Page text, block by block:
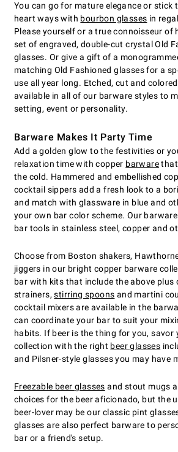
You can go for mature elegance or stick
heart ways with bourbon glasses in
Please yourself or a true connoisseur of
set of engraved, double-cut crystal Old
glasses. Or give a gift of a
matching Old Fashioned glasses for a
use all year long. Etched, cut and
available in all of our barware styles to
setting, event or personality.
Barware Makes It Party Time
Add a golden glow to the festivities or
relaxation time with copper barware
the cold. Hammered and embellished
cocktail sippers add a fresh look to a
and match with glassware in blue and
your own bar color scheme. Our
bar tools in stainless steel, copper and
Choose from Boston shakers,
jiggers in our bright copper barware
bar with kits that include the above plus
strainers,stirring spoons and martini
cocktail mixers are available in the
can coordinate your bar to suit your
habits. If beer is the thing for you, savor
collection with the right beer glasses
and Pilsner-style glasses you may have
Freezable beer glasses and stout mugs
choices for the beer aficionado, but the
beer-lover may be our classic pint
glasses are also perfect barware to
bar or a friend's setup.